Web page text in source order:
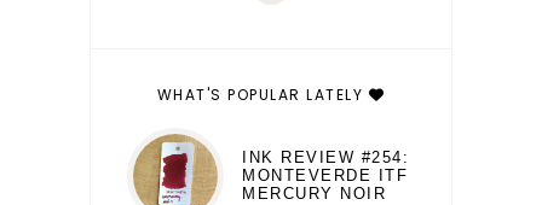
WHAT'S POPULAR LATELY
INK REVIEW #254:
MONTEVERDE ITF
MERCURY NOIR